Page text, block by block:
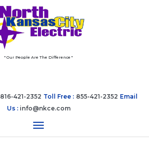
" Our People Are The Difference "
816-421-2352 Toll Free : 855-421-2352 Email
Us : info@nkce.com
Toggle navigation